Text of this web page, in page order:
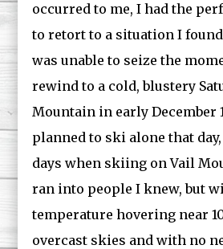
occurred to me, I had the
to retort to a situation I
was unable to seize the
rewind to a cold, blustery
Mountain in early December
planned to ski alone that
days when skiing on Vail
ran into people I knew, but
temperature hovering near
overcast skies and with no